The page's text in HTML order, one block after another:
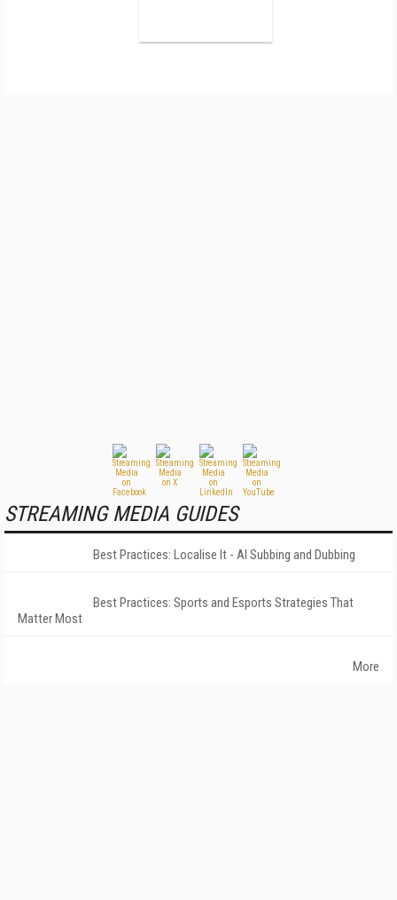
STREAMING MEDIA GUIDES
Best Practices: Localise It - AI Subbing and Dubbing
Best Practices: Sports and Esports Strategies That
Matter Most
More